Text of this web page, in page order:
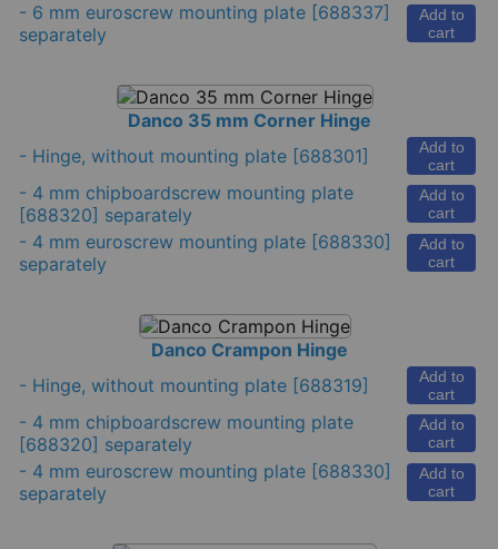
- 6 mm euroscrew mounting plate [688337]
separately
Add to
cart
Danco 35 mm Corner Hinge
- Hinge, without mounting plate [688301]
Add to
cart
- 4 mm chipboardscrew mounting plate
[688320] separately
Add to
cart
- 4 mm euroscrew mounting plate [688330]
separately
Add to
cart
Danco Crampon Hinge
- Hinge, without mounting plate [688319]
Add to
cart
- 4 mm chipboardscrew mounting plate
[688320] separately
Add to
cart
- 4 mm euroscrew mounting plate [688330]
separately
Add to
cart